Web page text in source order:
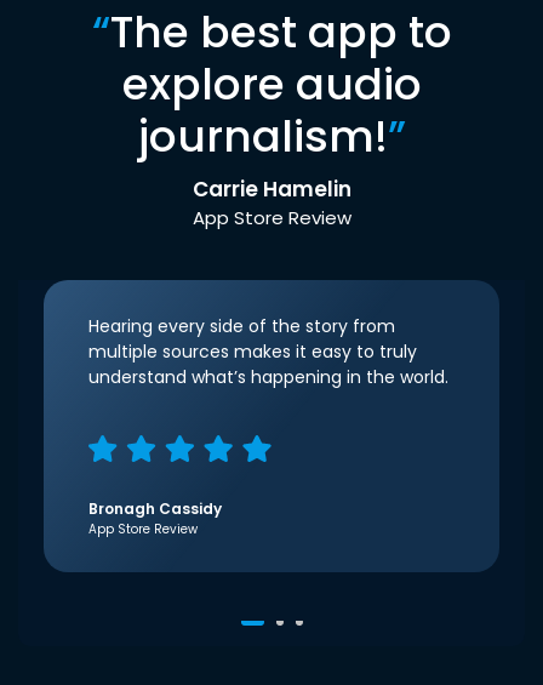
“The best app to
explore audio
journalism!”
Carrie Hamelin
App Store Review
Hearing every side of the story from
multiple sources makes it easy to truly
understand what’s happening in the world.
Bronagh Cassidy
App Store Review